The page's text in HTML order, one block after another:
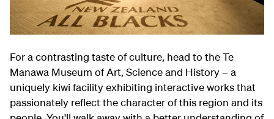
For a contrasting taste of culture, head to the Te
Manawa Museum of Art, Science and History – a
uniquely kiwi facility exhibiting interactive works that
passionately reflect the character of this region and its